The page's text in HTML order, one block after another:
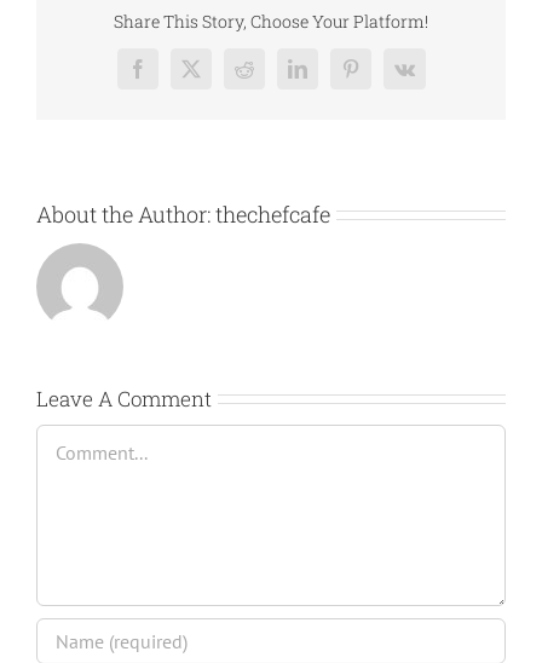
Share This Story, Choose Your Platform!
Facebook
X RedditLinkedInPinterest
Vk
About the Author:thechefcafe
Leave A Comment